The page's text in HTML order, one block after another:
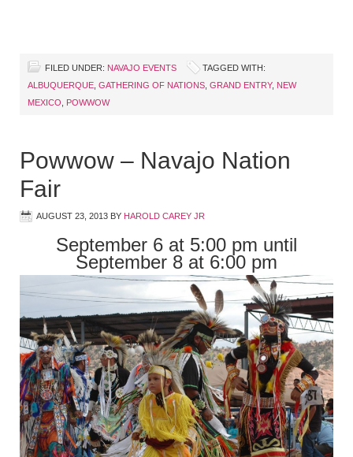
FILED UNDER: NAVAJO EVENTS
TAGGED WITH:
ALBUQUERQUE GATHERING OF NATIONS GRAND ENTRY, NEW
MEXICO
POWWOW
Powwow – Navajo Nation
Fair
AUGUST 23, 2013 BY HAROLD CAREY JR
September 6 at 5:00 pm until
September 8 at 6:00 pm